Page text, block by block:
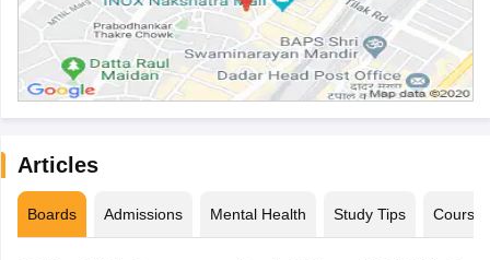
Articles
Boards Admissions Mental Health Study Tips Courses